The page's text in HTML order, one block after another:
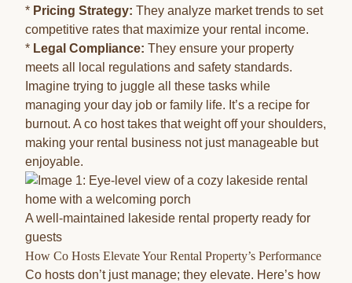
* Pricing Strategy: They analyze market trends to set
competitive rates that maximize your rental income.
* Legal Compliance: They ensure your property
meets all local regulations and safety standards.
Imagine trying to juggle all these tasks while
managing your day job or family life. It’s a recipe for
burnout. A co host takes that weight off your shoulders,
making your rental business not just manageable but
enjoyable.
A well-maintained lakeside rental property ready for
guests
How Co Hosts Elevate Your Rental Property’s Performance
Co hosts don’t just manage; they elevate. Here’s how